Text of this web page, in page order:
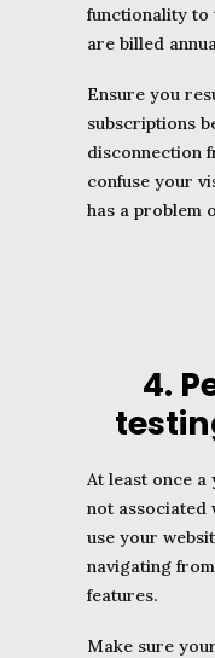
functionality to
are billed
Ensure you
subscriptions
disconnection
confuse your
has a problem
4.
At least once a
not
use your
navigating
features.
Make sure